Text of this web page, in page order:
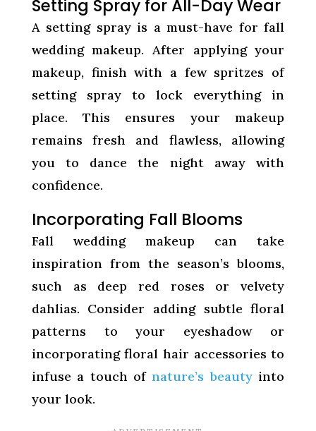
Setting Spray for All-Day Wear
A setting spray is a must-have for fall
wedding makeup. After applying your
makeup, finish with a few spritzes of
setting spray to lock everything in
place. This ensures your makeup
remains fresh and flawless, allowing
you to dance the night away with
confidence.
Incorporating Fall Blooms
Fall wedding makeup can take
inspiration from the season’s blooms,
such as deep red roses or velvety
dahlias. Consider adding subtle floral
patterns to your eyeshadow or
incorporating floral hair accessories to
infuse a touch ofnature’s beautyinto
your look.